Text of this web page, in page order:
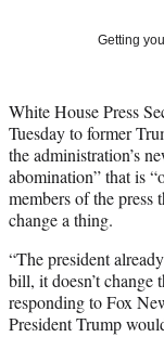
e
r
)
Getting
White House Press
Tuesday to former
the administration’s
abomination” that is
members of the press
change a thing.
“The president
bill, it doesn’t change
responding to Fox
President Trump